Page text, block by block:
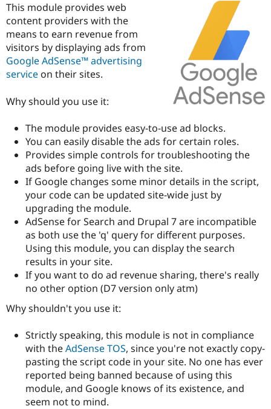
Drupal for
Government
Drupal for
Education
Drupal for
eCommerce
Drupal for
Drupal for
Healthcare
Drupal for
Drupal for
Tourism
Local
Guide
Developer
Drupal
Drupal
API
Modules
Themes
Site
Issue
Find a
Provider
Find a
Partner
Find
Drupal
How to
DrupalCon
Events
Jobs /
News &
Forum
Drupal
The Drupal
Association
Donate
Become a
Become a
Maker
Become a
Sustaining
Drupal
Get Started
Try Drupal CMS
Try Hosting
project
This module provides web
content providers with the
means to earn revenue from
visitors by displaying ads from
Google AdSense™ advertising
service on their sites.
Why should you use it:
The module provides easy-to-use ad blocks.
You can easily disable the ads for certain roles.
Provides simple controls for troubleshooting the
ads before going live with the site.
If Google changes some minor details in the script,
your code can be updated site-wide just by
upgrading the module.
AdSense for Search and Drupal 7 are incompatible
as both use the 'q' query for different purposes.
Using this module, you can display the search
results in your site.
If you want to do ad revenue sharing, there's really
no other option (D7 version only atm)
Why shouldn't you use it:
Strictly speaking, this module is not in compliance
with theAdSense TOS, since you're not exactly copy-
pasting the script code in your site. No one has ever
reported being banned because of using this
module, and Google knows of its existence, and
seem not to mind.